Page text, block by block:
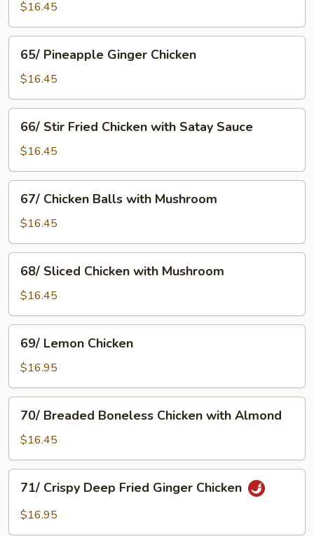
Bean
Sauce
Chicken
$16.45
Pineapple
Ginger
Chicken
65/ Pineapple Ginger Chicken
$16.45
Stir
Fried
Chicken
with
Satay
Sauce
66/ Stir Fried Chicken with Satay Sauce
$16.45
Chicken
Balls
with
Mushroom
67/ Chicken Balls with Mushroom
$16.45
Sliced
Chicken
with
Mushroom
68/ Sliced Chicken with Mushroom
$16.45
Lemon
Chicken
69/ Lemon Chicken
$16.95
Breaded
Boneless
Chicken
with
Almond
70/ Breaded Boneless Chicken with Almond
$16.45
Crispy
Deep
71/ Crispy Deep Fried Ginger Chicken
$16.95